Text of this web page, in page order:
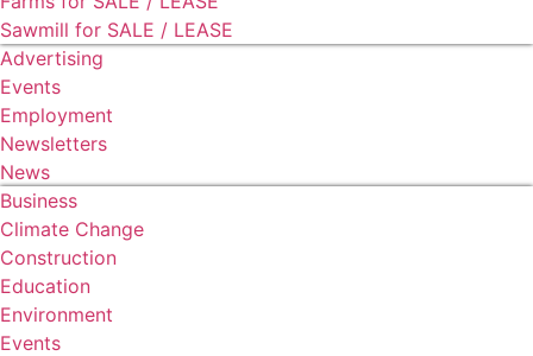
Sawmill for SALE / LEASE
Advertising
Events
Employment
Newsletters
News
Business
Climate Change
Construction
Education
Environment
Events